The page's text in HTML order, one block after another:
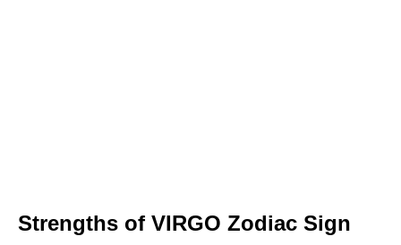
Strengths of VIRGO Zodiac Sign